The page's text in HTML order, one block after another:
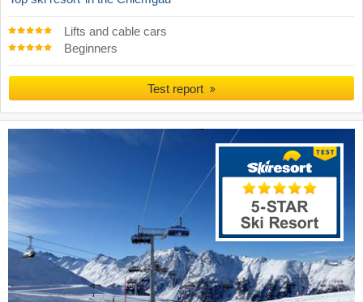
Lifts and cable cars
Beginners
Test report